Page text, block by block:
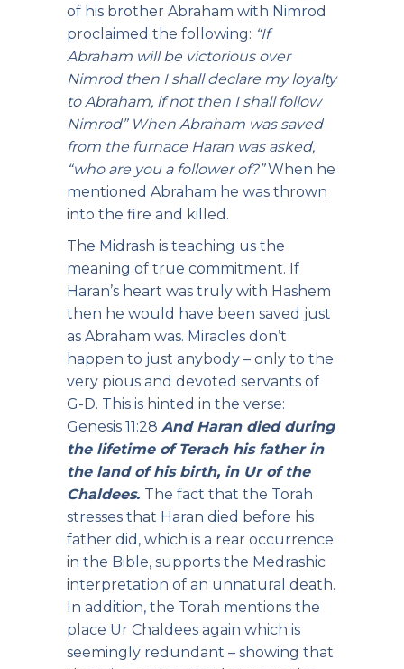
of his brother Abraham with Nimrod
proclaimed the following: “If
Abraham will be victorious over
Nimrod then I shall declare my loyalty
to Abraham, if not then I shall follow
Nimrod” When Abraham was saved
from the furnace Haran was asked,
“who are you a follower of?”When he
mentioned Abraham he was thrown
into the fire and killed.
The Midrash is teaching us the
meaning of true commitment. If
Haran’s heart was truly with Hashem
then he would have been saved just
as Abraham was. Miracles don’t
happen to just anybody – only to the
very pious and devoted servants of
G-D. This is hinted in the verse:
Genesis 11:28 And Haran died during
the lifetime of Terach his father in
the land of his birth, in Ur of the
Chaldees. The fact that the Torah
stresses that Haran died before his
father did, which is a rear occurrence
in the Bible, supports the Medrashic
interpretation of an unnatural death.
In addition, the Torah mentions the
place Ur Chaldees again which is
seemingly redundant – showing that